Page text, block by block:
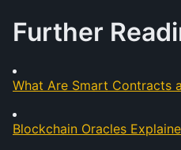
Further
What Are Smart Contracts
Blockchain Oracles